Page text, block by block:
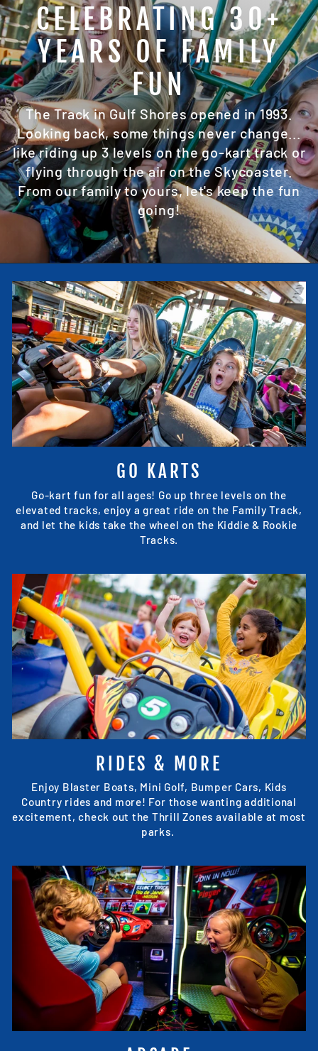
CELEBRATING 30+
YEARS OF FAMILY
FUN
The Track in Gulf Shores opened in 1993.
Looking back, some things never change...
like riding up 3 levels on the go-kart track or
flying through the air on the Skycoaster.
From our family to yours, let's keep the fun
going!
GO KARTS
Go-kart fun for all ages! Go up three levels on the
elevated tracks, enjoy a great ride on the Family Track,
and let the kids take the wheel on the Kiddie & Rookie
Tracks.
RIDES & MORE
Enjoy Blaster Boats, Mini Golf, Bumper Cars, Kids
Country rides and more! For those wanting additional
excitement, check out the Thrill Zones available at most
parks.